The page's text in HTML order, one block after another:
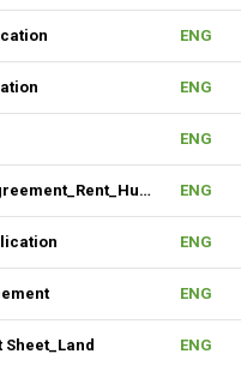
ENG
ENG
ENG
Exclusive_Listing Agreement_Rent_Hudson MLS Form ENG
ENG
ENG
Sheet_Land ENG